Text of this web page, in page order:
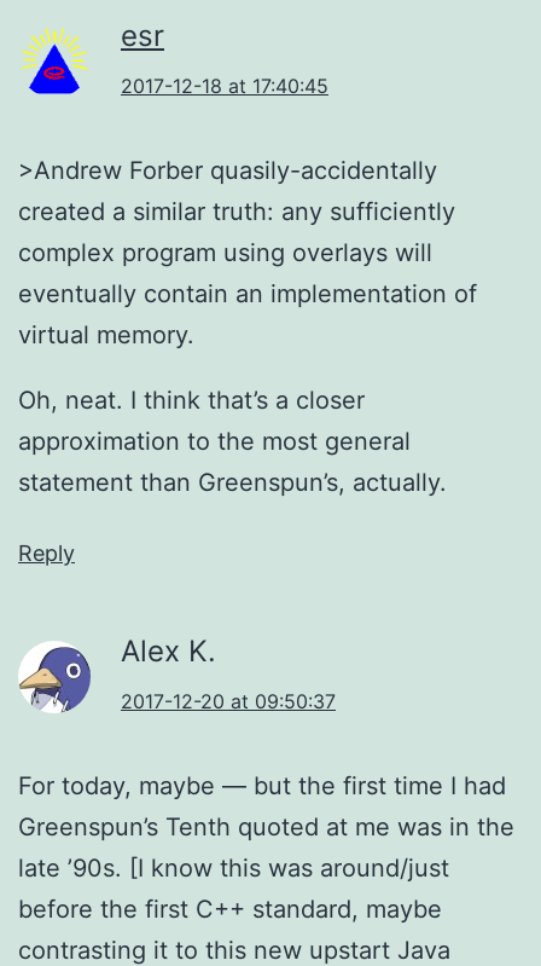
esr
2017-12-18 at 17:40:45
>Andrew Forber quasily-accidentally
created a similar truth: any sufficiently
complex program using overlays will
eventually contain an implementation of
virtual memory.
Oh, neat. I think that’s a closer
approximation to the most general
statement than Greenspun’s, actually.
Reply
Alex K.
2017-12-20 at 09:50:37
For today, maybe — but the first time I had
Greenspun’s Tenth quoted at me was in the
late ’90s. [I know this was around/just
before the first C++ standard, maybe
contrasting it to this new upstart Java